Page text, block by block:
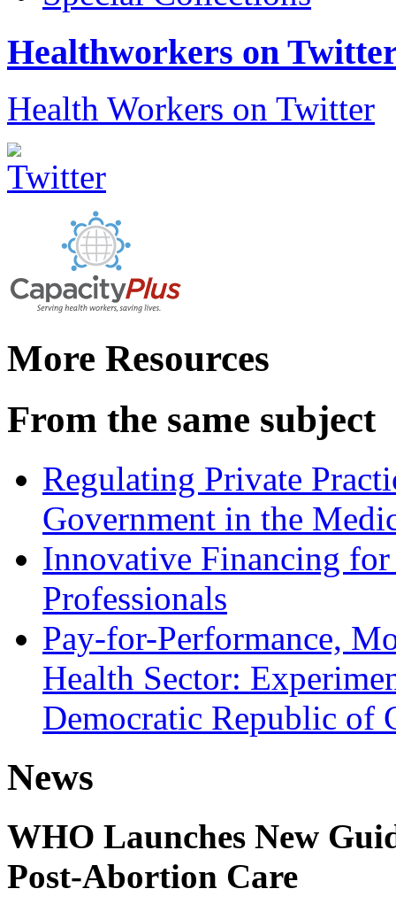
Healthworkers on
Health Workers on Twitter
More Resources
From the same subject
Regulating Private
Government in the
Innovative Financing
Professionals
Pay-for-Performance,
Health Sector:
Democratic Republic of
News
WHO Launches New
Post-Abortion Care